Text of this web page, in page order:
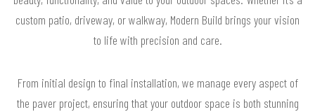
custom patio, driveway, or walkway, Modern Build brings your vision
to life with precision and care.
From initial design to final installation, we manage every aspect of
the paver project, ensuring that your outdoor space is both stunning